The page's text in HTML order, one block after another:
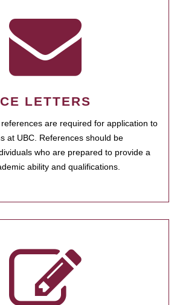
LETTERS
are required for application to
at UBC. References should be
who are prepared to provide a
ability and qualifications.